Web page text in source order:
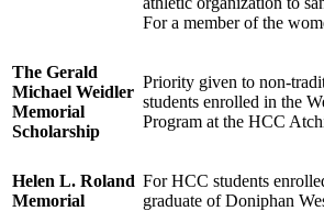
For a member of the
The Gerald
Michael Weidler
Memorial
Scholarship
Priority given to non-
students enrolled in the
Program at the HCC
Helen L. Roland
Memorial
For HCC students
graduate of Doniphan